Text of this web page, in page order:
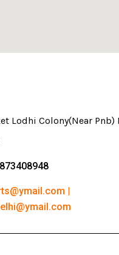
Lodhi Colony(Near Pnb)
|